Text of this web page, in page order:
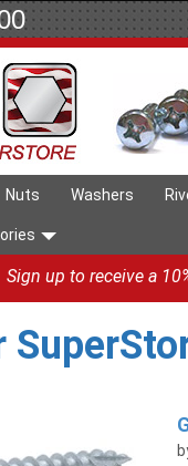
Nuts Washers
Sign up to receive a